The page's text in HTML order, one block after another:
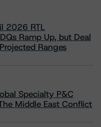
2026 RTL
Ramp Up, but Deal
Ranges
Specialty P&C
Middle East Conflict